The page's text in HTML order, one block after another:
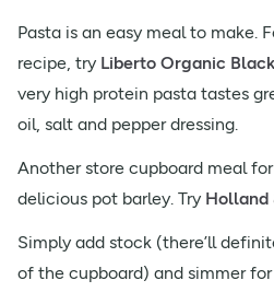
Pasta is an easy meal to make.
recipe, try Liberto Organic
very high protein pasta tastes
oil, salt and pepper dressing.
Another store cupboard meal
delicious pot barley. Try Holland
Simply add stock (there’ll
of the cupboard) and simmer